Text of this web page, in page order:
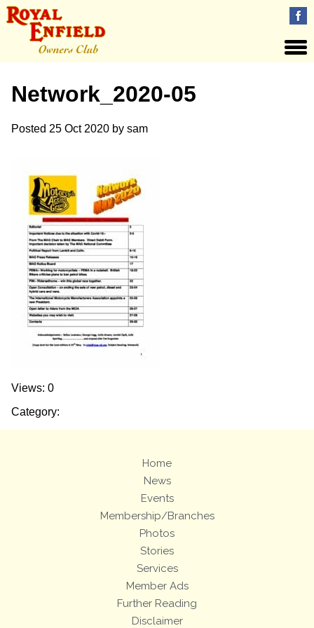
Network_2020-05
Posted 25 Oct 2020 by sam
Views: 0
Category:
Home
News
Events
Membership/Branches
Photos
Stories
Services
Member Ads
Further Reading
Disclaimer